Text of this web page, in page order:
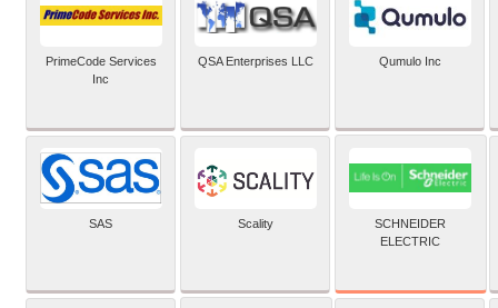
PrimeCode Services
Inc
QSA Enterprises LLC Qumulo Inc
SAS Scality
SCHNEIDER
ELECTRIC